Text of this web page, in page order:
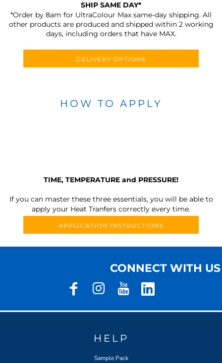
SHIP SAME DAY*
*Order by 8am for UltraColour Max same-day shipping. All
other products are produced and shipped within 2 working
days, including orders that have MAX.
DELIVERY OPTIONS
HOW TO APPLY
TIME, TEMPERATURE and PRESSURE!
If you can master these three essentials, you will be able to
apply your Heat Tranfers correctly every time.
APPLICATION INSTRUCTIONS
CONNECT WITH US
HELP
Sample Pack